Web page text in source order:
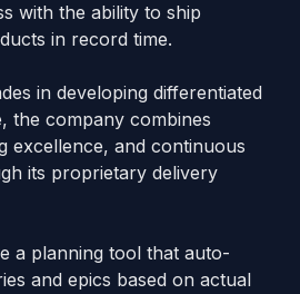
with the ability to ship
in record time.
in developing differentiated
the company combines
excellence, and continuous
its proprietary delivery
a planning tool that auto-
and epics based on actual